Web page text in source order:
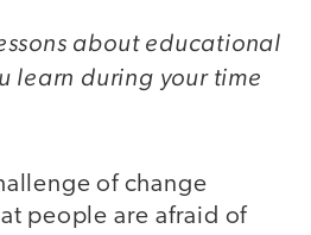
about educational
learn during your time
of change
people are afraid of